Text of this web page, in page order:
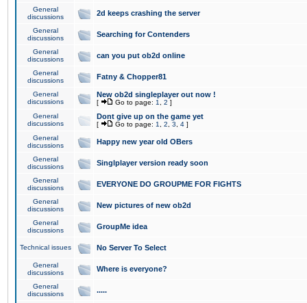
General
discussions
2d keeps crashing the server
General
discussions
Searching for Contenders
General
discussions
can you put ob2d online
General
discussions
Fatny & Chopper81
General
discussions
New ob2d singleplayer out now !
[ Go to page: 1 2 ]
General
discussions
Dont give up on the game yet
[ Go to page: 1 2 3 4 ]
General
discussions
Happy new year old OBers
General
discussions
Singlplayer version ready soon
General
discussions
EVERYONE DO GROUPME FOR FIGHTS
General
discussions
New pictures of new ob2d
General
discussions
GroupMe idea
Technical issues No Server To Select
General
discussions
Where is everyone?
General
discussions
.....